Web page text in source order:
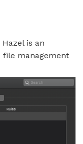
is an
management